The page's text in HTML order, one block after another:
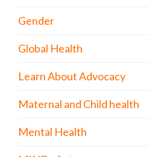
Gender
Global Health
Learn About Advocacy
Maternal and Child health
Mental Health